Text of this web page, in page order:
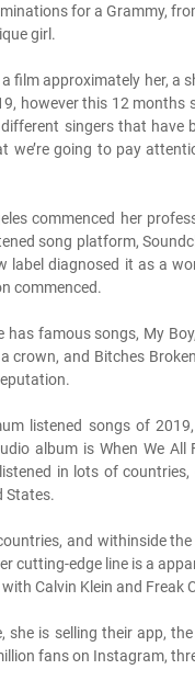
for a Grammy,
girl.
film approximately her, a
however this 12
singers that have
we’re going to pay
commenced her
song platform,
label diagnosed it as a
commenced.
famous songs, My
crown, and Bitches
listened songs of
album is When We All
in lots of
States.
and withinside
cutting-edge line is a
Calvin Klein and Freak
she is selling their app,
fans on Instagram,